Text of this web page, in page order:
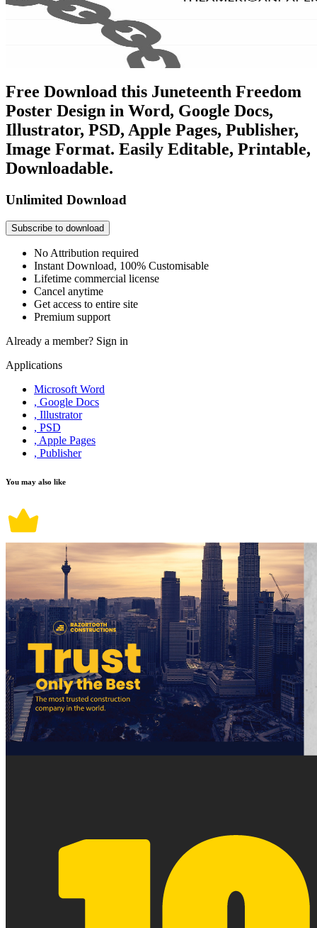
Free Download this Juneteenth Freedom
Poster Design in Word, Google Docs,
Illustrator, PSD, Apple Pages, Publisher,
Image Format. Easily Editable, Printable,
Downloadable.
Unlimited Download
Subscribe to download
No Attribution required
Instant Download, 100% Customisable
Lifetime commercial license
Cancel anytime
Get access to entire site
Premium support
Already a member? Sign in
Applications
Microsoft Word
, Google Docs
, Illustrator
, PSD
, Apple Pages
, Publisher
You may also like